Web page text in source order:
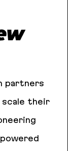
partners
scale their